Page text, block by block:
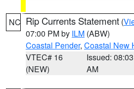
NC Rip Currents Statement (
07:00 PM by ILM (ABW)
Coastal Pender, Coastal New
VTEC# 16
(NEW)
Issued: 08:03
AM